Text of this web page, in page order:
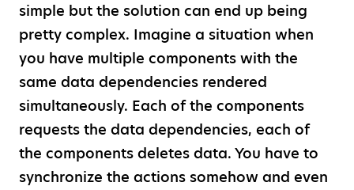
simple but the solution can end up being
pretty complex. Imagine a situation when
you have multiple components with the
same data dependencies rendered
simultaneously. Each of the components
requests the data dependencies, each of
the components deletes data. You have to
synchronize the actions somehow and even